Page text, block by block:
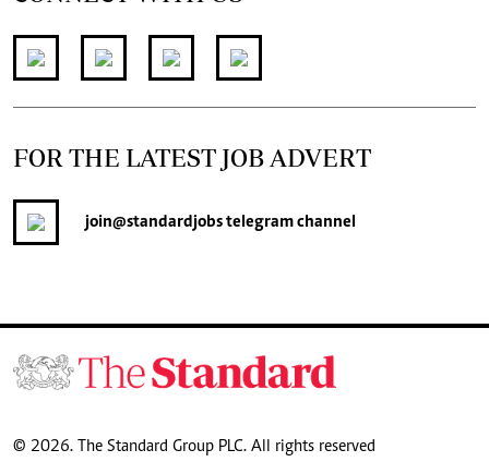
FOR THE LATEST JOB ADVERT
join@standardjobstelegram channel
© 2026. The Standard Group PLC. All rights reserved